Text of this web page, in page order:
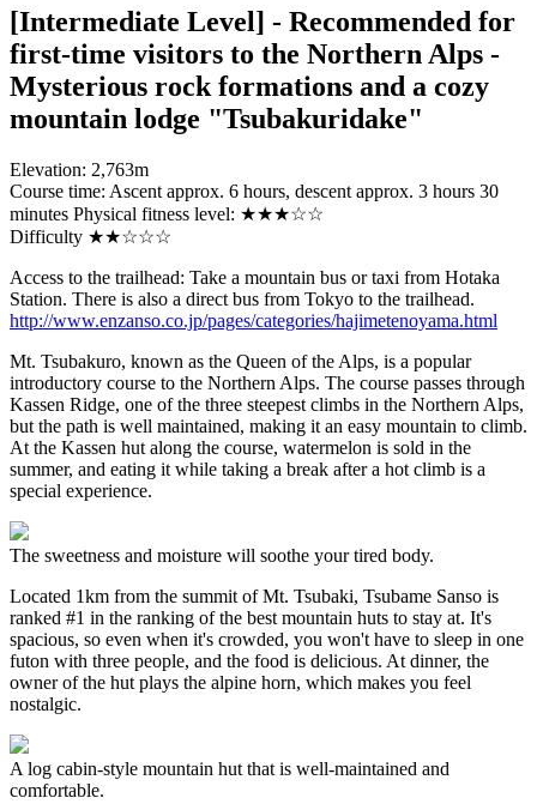
[Intermediate Level] - Recommended for
first-time visitors to the Northern Alps -
Mysterious rock formations and a cozy
mountain lodge "Tsubakuridake"
Elevation: 2,763m
Course time: Ascent approx. 6 hours, descent approx. 3 hours 30
minutes Physical fitness level: ★★★☆☆
Difficulty ★★☆☆☆
Access to the trailhead: Take a mountain bus or taxi from Hotaka
Station. There is also a direct bus from Tokyo to the trailhead.
http://www.enzanso.co.jp/pages/categories/hajimetenoyama.html
Mt. Tsubakuro, known as the Queen of the Alps, is a popular
introductory course to the Northern Alps. The course passes through
Kassen Ridge, one of the three steepest climbs in the Northern Alps,
but the path is well maintained, making it an easy mountain to climb.
At the Kassen hut along the course, watermelon is sold in the
summer, and eating it while taking a break after a hot climb is a
special experience.
The sweetness and moisture will soothe your tired body.
Located 1km from the summit of Mt. Tsubaki, Tsubame Sanso is
ranked #1 in the ranking of the best mountain huts to stay at. It's
spacious, so even when it's crowded, you won't have to sleep in one
futon with three people, and the food is delicious. At dinner, the
owner of the hut plays the alpine horn, which makes you feel
nostalgic.
A log cabin-style mountain hut that is well-maintained and
comfortable.